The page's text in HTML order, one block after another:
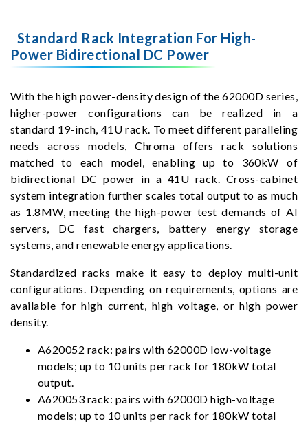
Standard Rack Integration For High-
Power Bidirectional DC Power
With the high power-density design of the 62000D series,
higher-power configurations can be realized in a
standard 19-inch, 41U rack. To meet different paralleling
needs across models, Chroma offers rack solutions
matched to each model, enabling up to 360kW of
bidirectional DC power in a 41U rack. Cross-cabinet
system integration further scales total output to as much
as 1.8MW, meeting the high-power test demands of AI
servers, DC fast chargers, battery energy storage
systems, and renewable energy applications.
Standardized racks make it easy to deploy multi-unit
configurations. Depending on requirements, options are
available for high current, high voltage, or high power
density.
A620052 rack: pairs with 62000D low-voltage
models; up to 10 units per rack for 180kW total
output.
A620053 rack: pairs with 62000D high-voltage
models; up to 10 units per rack for 180kW total